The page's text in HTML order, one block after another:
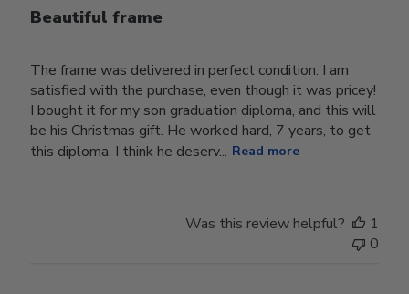
Beautiful frame
The frame was delivered in perfect condition. I am
satisfied with the purchase, even though it was pricey!
I bought it for my son graduation diploma, and this will
be his Christmas gift. He worked hard, 7 years, to get
this diploma. I think he deserv... Read more
Was this review helpful?
1
0